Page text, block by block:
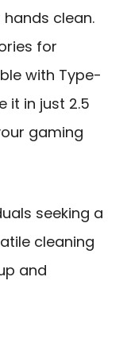
clean.
for
with Type-
it in just 2.5
gaming
seeking a
cleaning
and